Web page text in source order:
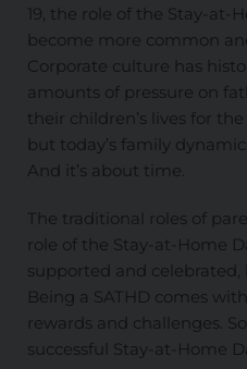
19, the role of the Stay-at-
become more common
Corporate culture has
amounts of pressure on
their children’s lives for
but today’s family
And it’s about time.
The traditional roles of
role of the Stay-at-Home
supported and celebrated,
Being a SATHD comes
rewards and challenges.
successful Stay-at-Home